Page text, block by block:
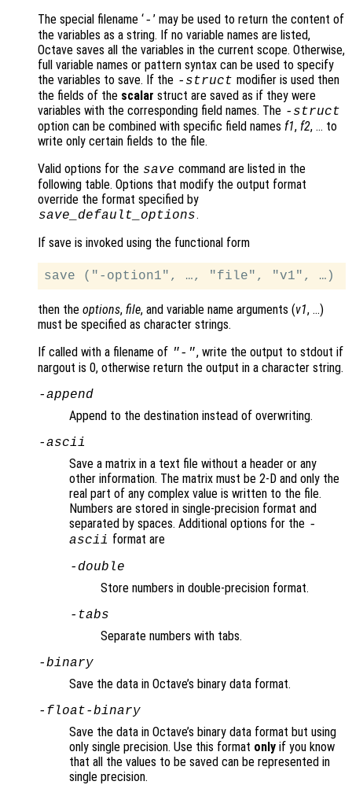
The special filename ‘- ’ may be used to return the content of
the variables as a string. If no variable names are listed,
Octave saves all the variables in the current scope. Otherwise,
full variable names or pattern syntax can be used to specify
the variables to save. If the -struct modifier is used then
the fields of the scalar struct are saved as if they were
variables with the corresponding field names. The -struct
option can be combined with specific field names f1, f2, … to
write only certain fields to the file.
Valid options for the save command are listed in the
following table. Options that modify the output format
override the format specified by
save_default_options.
If save is invoked using the functional form
then the options, file, and variable name arguments (v1, …)
must be specified as character strings.
If called with a filename of "-", write the output to stdout if
nargout is 0, otherwise return the output in a character string.
-append
Append to the destination instead of overwriting.
-ascii
Save a matrix in a text file without a header or any
other information. The matrix must be 2-D and only the
real part of any complex value is written to the file.
Numbers are stored in single-precision format and
separated by spaces. Additional options for the -
ascii format are
-double
Store numbers in double-precision format.
-tabs
Separate numbers with tabs.
-binary
Save the data in Octave’s binary data format.
-float-binary
Save the data in Octave’s binary data format but using
only single precision. Use this format only if you know
that all the values to be saved can be represented in
single precision.